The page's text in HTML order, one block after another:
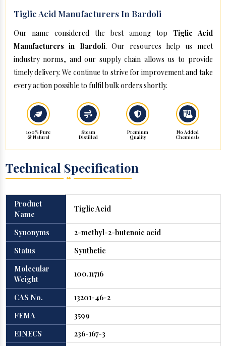
Tiglic Acid Manufacturers In Bardoli
Our name considered the best among top Tiglic Acid
Manufacturers in Bardoli. Our resources help us meet
industry norms, and our supply chain allows us to provide
timely delivery. We continue to strive for improvement and take
every action possible to fulfil bulk orders shortly.
100% Pure
& Natural
Steam
Distilled
Premium
Quality
No Added
Chemicals
Technical Specification
Product
Name
Tiglic Acid
Synonyms
2-methyl-2-butenoic acid
Status
Synthetic
Molecular
Weight
100.11716
CAS No.
13201-46-2
FEMA
3599
EINECS
236-167-3